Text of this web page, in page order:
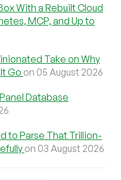
With a Rebuilt Cloud
MCP, and Up to
Take on Why
Go on 05 August 2026
Database
to Parse That Trillion-
on 03 August 2026